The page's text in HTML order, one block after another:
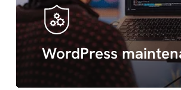
WordPress